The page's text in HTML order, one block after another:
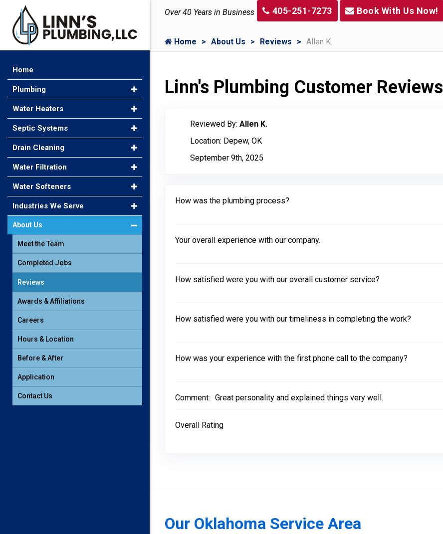
Over 40 Years in Business 405-251-7273 Book With Us Now!
Home About Us Reviews Allen K.
Linn's Plumbing Customer Reviews
Reviewed By: Allen K.
Location: Depew, OK
September 9th, 2025
How was the plumbing process?
Your overall experience with our company.
How satisfied were you with our overall customer service?
How satisfied were you with our timeliness in completing the work?
How was your experience with the first phone call to the company?
Comment: Great personality and explained things very well.
Overall Rating
Our Oklahoma Service Area
Home
Plumbing
Water Heaters
Septic Systems
Drain Cleaning
Water Filtration
Water Softeners
Industries We Serve
About Us
Meet the Team
Completed Jobs
Reviews
Awards & Affiliations
Careers
Hours & Location
Before & After
Application
Contact Us